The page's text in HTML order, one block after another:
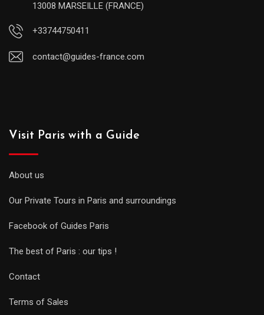
13008 MARSEILLE (FRANCE)
+33744750411
contact@guides-france.com
Visit Paris with a Guide
About us
Our Private Tours in Paris and surroundings
Facebook of Guides Paris
The best of Paris : our tips !
Contact
Terms of Sales